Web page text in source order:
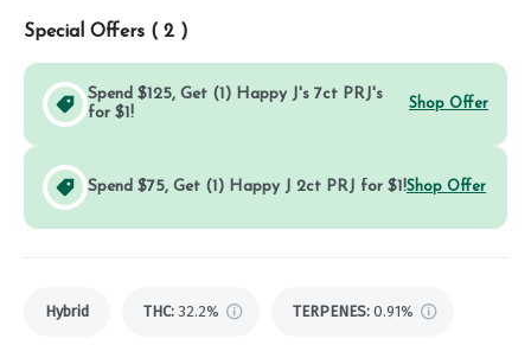
Special Offers ( 2 )
Spend $125, Get (1) Happy J's 7ct PRJ's
for $1!
Shop Offer
Spend $75, Get (1) Happy J 2ct PRJ for $1!Shop Offer
Hybrid THC: 32.2% TERPENES: 0.91%